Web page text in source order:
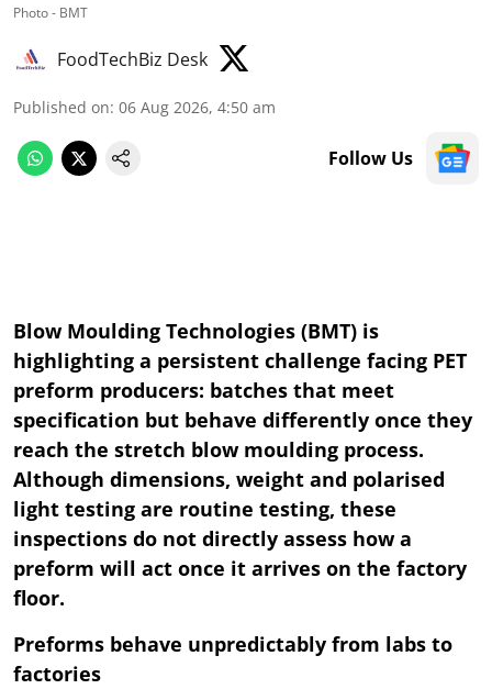
Photo - BMT
FoodTechBiz Desk
Published on: 06 Aug 2026, 4:50 am
Follow Us
Blow Moulding Technologies (BMT) is
highlighting a persistent challenge facing PET
preform producers: batches that meet
specification but behave differently once they
reach the stretch blow moulding process.
Although dimensions, weight and polarised
light testing are routine testing, these
inspections do not directly assess how a
preform will act once it arrives on the factory
floor.
Preforms behave unpredictably from labs to
factories